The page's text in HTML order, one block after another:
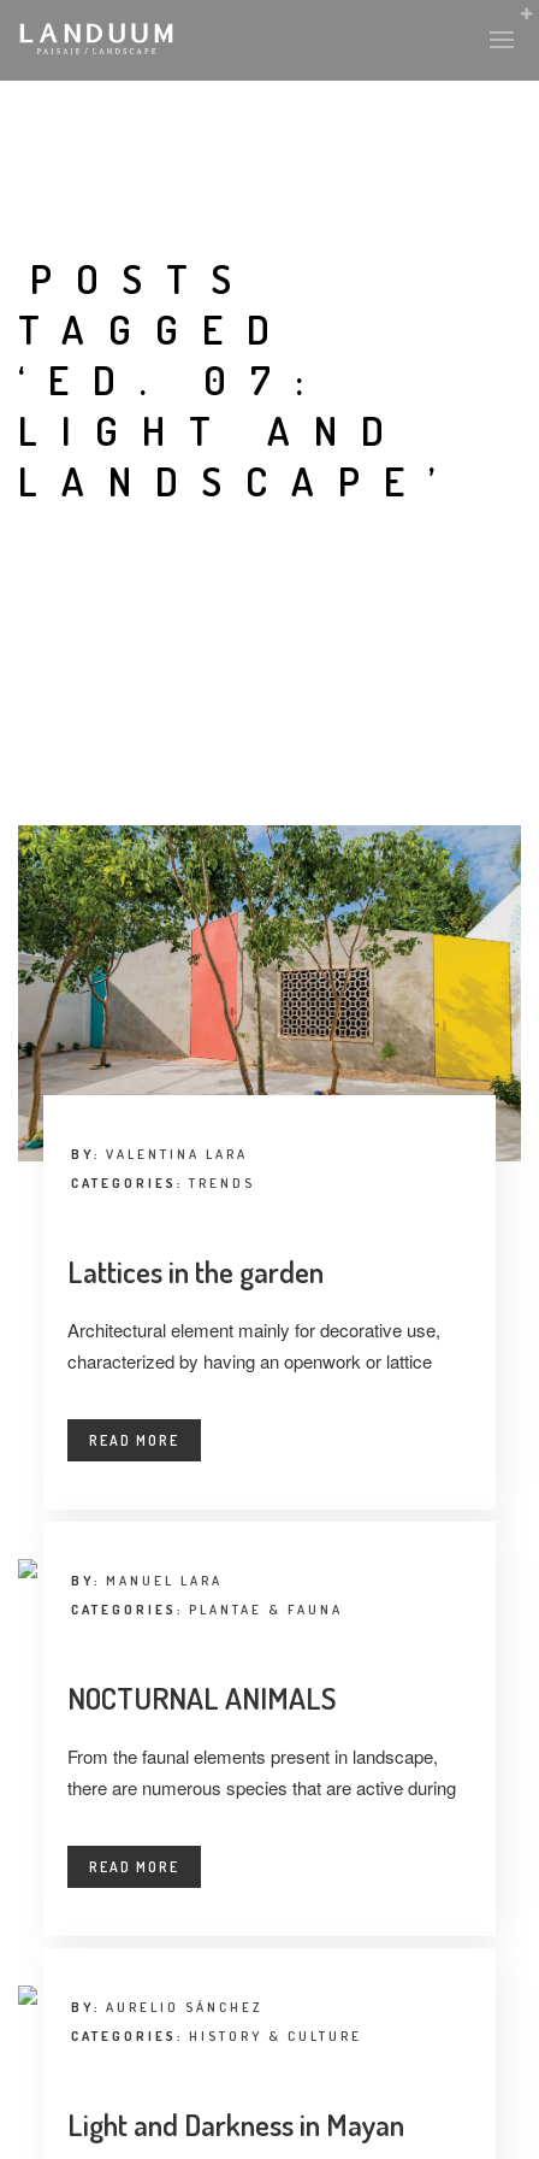
POSTS
TAGGED
‘ED. 07:
LIGHT AND
LANDSCAPE’
BY: VALENTINA LARA
CATEGORIES:TRENDS
Lattices in the garden
Architectural element mainly for decorative use,
characterized by having an openwork or lattice
READ MORE
BY: MANUEL LARA
CATEGORIES: PLANTAE & FAUNA
NOCTURNAL ANIMALS
From the faunal elements present in landscape,
there are numerous species that are active during
READ MORE
BY: AURELIO SÁNCHEZ
CATEGORIES: HISTORY & CULTURE
Light and Darkness in Mayan